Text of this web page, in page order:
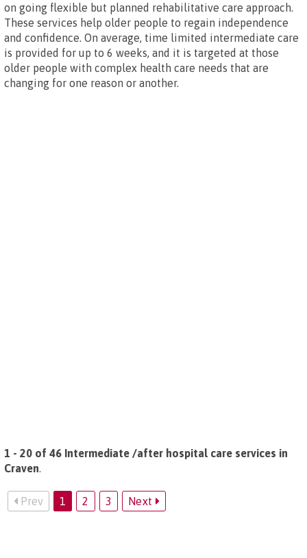
on going flexible but planned rehabilitative care approach.
These services help older people to regain independence
and confidence. On average, time limited intermediate care
is provided for up to 6 weeks, and it is targeted at those
older people with complex health care needs that are
changing for one reason or another.
1 - 20 of 46 Intermediate /after hospital care services in
Craven.
Prev 1 2 3 Next